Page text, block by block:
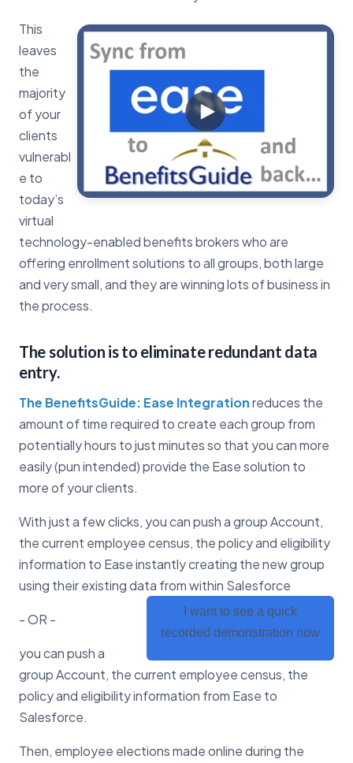
This
leaves
the
majority
of your
clients
vulnerabl
e to
today’s
virtual
technology-enabled benefits brokers who are
offering enrollment solutions to all groups, both large
and very small, and they are winning lots of business in
the process.
The solution is to eliminate redundant data
entry.
The BenefitsGuide: Ease Integrationreduces the
amount of time required to create each group from
potentially hours to just minutes so that you can more
easily (pun intended) provide the Ease solution to
more of your clients.
With just a few clicks, you can push a group Account,
the current employee census, the policy and eligibility
information to Ease instantly creating the new group
using their existing data from within Salesforce
I want to see a quick
recorded demonstration now
- OR -
you can push a
group Account, the current employee census, the
policy and eligibility information from Ease to
Salesforce.
Then, employee elections made online during the